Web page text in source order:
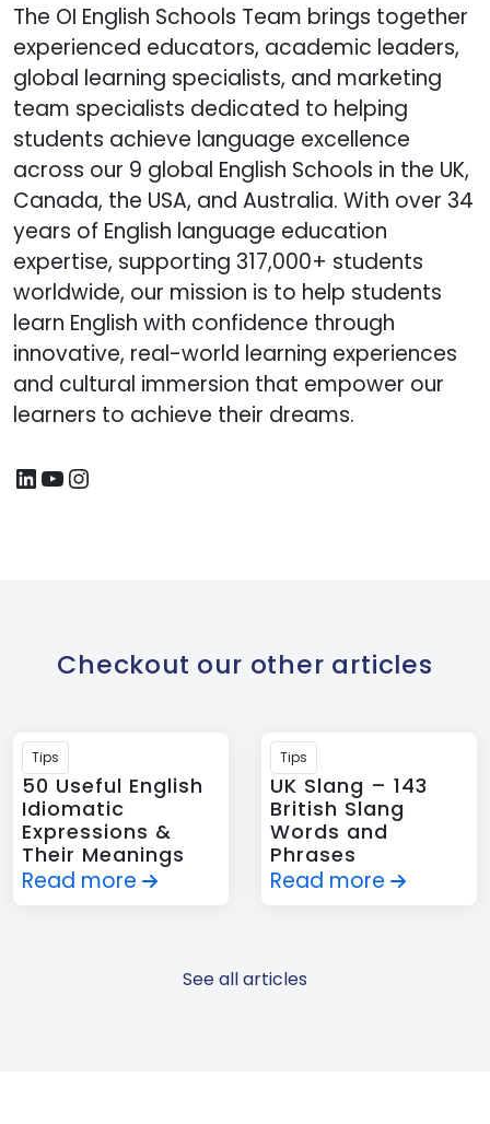
The OI English Schools Team brings together
experienced educators, academic leaders,
global learning specialists, and marketing
team specialists dedicated to helping
students achieve language excellence
across our 9 global English Schools in the UK,
Canada, the USA, and Australia. With over 34
years of English language education
expertise, supporting 317,000+ students
worldwide, our mission is to help students
learn English with confidence through
innovative, real-world learning experiences
and cultural immersion that empower our
learners to achieve their dreams.
Checkout our other articles
Tips
50 Useful English
Idiomatic
Expressions &
Their Meanings
Read more
Tips
UK Slang – 143
British Slang
Words and
Phrases
Read more
See all articles